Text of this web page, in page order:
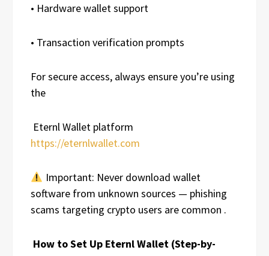
• Hardware wallet support
• Transaction verification prompts
For secure access, always ensure you’re using
the
Eternl Wallet platform
https://eternlwallet.com
Important: Never download wallet
software from unknown sources — phishing
scams targeting crypto users are common .
How to Set Up Eternl Wallet (Step-by-